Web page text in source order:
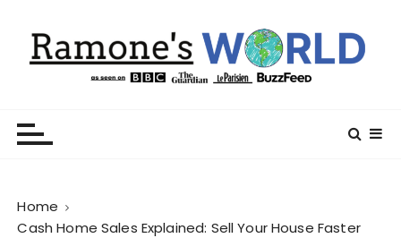
Home
Cash Home Sales Explained: Sell Your House Faster